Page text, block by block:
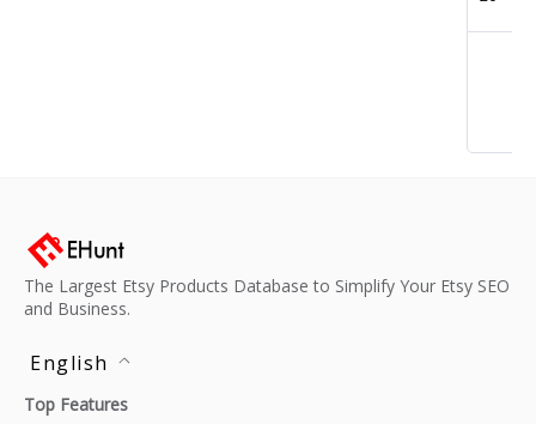
The Largest Etsy Products Database to Simplify Your Etsy SEO
and Business.
English
Top Features